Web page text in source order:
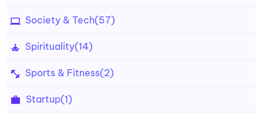
Society & Tech(57)
Spirituality(14)
Sports & Fitness(2)
Startup(1)